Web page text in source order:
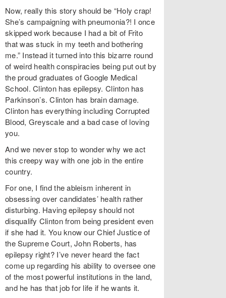
Now, really this story should be “Holy crap!
She’s campaigning with pneumonia?! I once
skipped work because I had a bit of Frito
that was stuck in my teeth and bothering
me.” Instead it turned into this bizarre round
of weird health conspiracies being put out by
the proud graduates of Google Medical
School. Clinton has epilepsy. Clinton has
Parkinson’s. Clinton has brain damage.
Clinton has everything including Corrupted
Blood, Greyscale and a bad case of loving
you.
And we never stop to wonder why we act
this creepy way with one job in the entire
country.
For one, I find the ableism inherent in
obsessing over candidates’ health rather
disturbing. Having epilepsy should not
disqualify Clinton from being president even
if she had it. You know our Chief Justice of
the Supreme Court, John Roberts, has
epilepsy right? I’ve never heard the fact
come up regarding his ability to oversee one
of the most powerful institutions in the land,
and he has that job for life if he wants it.